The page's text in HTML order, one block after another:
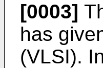
[0003]
has
(VLSI).